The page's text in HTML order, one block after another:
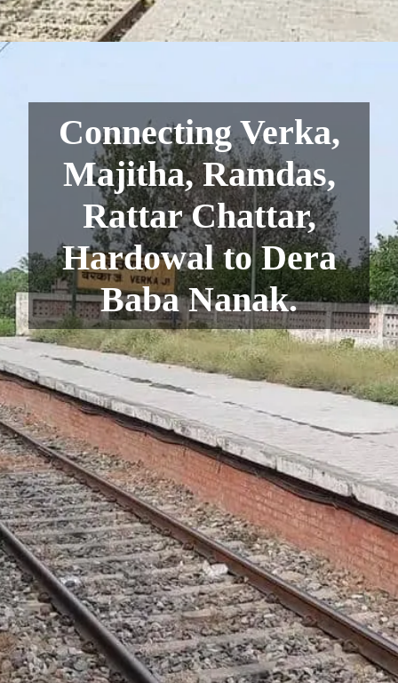
Connecting Verka,
Majitha, Ramdas,
Rattar Chattar,
Hardowal to Dera
Baba Nanak.